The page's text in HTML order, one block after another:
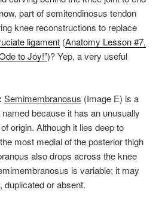
part of semitendinosus tendon
knee reconstructions to replace
ligament (Anatomy Lesson #7,
to Joy!”)? Yep, a very useful
Semimembranosus (Image E) is a
because it has an unusually
origin. Although it lies deep to
most medial of the posterior thigh
also drops across the knee
is variable; it may
duplicated or absent.